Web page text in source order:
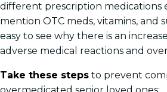
different prescription medications
mention OTC meds, vitamins, and
easy to see why there is an
adverse medical reactions and
Take these steps to prevent